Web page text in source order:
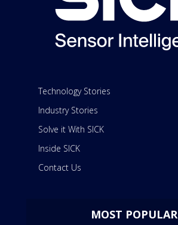
Technology Stories
Industry Stories
Solve it With SICK
Inside SICK
Contact Us
MOST POPULAR